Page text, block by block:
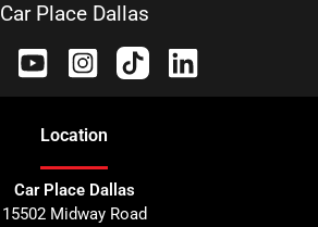
Car Place Dallas
Location
Car Place Dallas
15502 Midway Road